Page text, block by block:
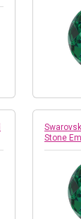
Stone